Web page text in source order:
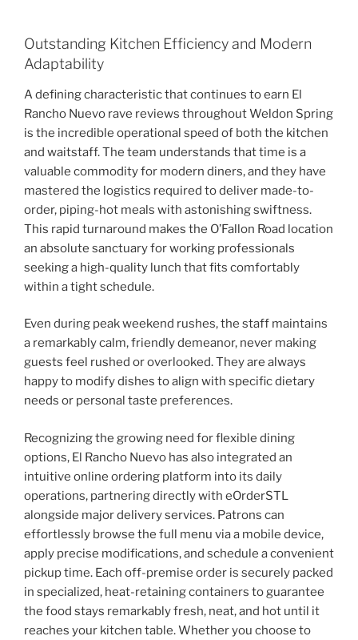
Outstanding Kitchen Efficiency and Modern
Adaptability
A defining characteristic that continues to earn El
Rancho Nuevo rave reviews throughout Weldon Spring
is the incredible operational speed of both the kitchen
and waitstaff. The team understands that time is a
valuable commodity for modern diners, and they have
mastered the logistics required to deliver made-to-
order, piping-hot meals with astonishing swiftness.
This rapid turnaround makes the O’Fallon Road location
an absolute sanctuary for working professionals
seeking a high-quality lunch that fits comfortably
within a tight schedule.
Even during peak weekend rushes, the staff maintains
a remarkably calm, friendly demeanor, never making
guests feel rushed or overlooked. They are always
happy to modify dishes to align with specific dietary
needs or personal taste preferences.
Recognizing the growing need for flexible dining
options, El Rancho Nuevo has also integrated an
intuitive online ordering platform into its daily
operations, partnering directly with eOrderSTL
alongside major delivery services. Patrons can
effortlessly browse the full menu via a mobile device,
apply precise modifications, and schedule a convenient
pickup time. Each off-premise order is securely packed
in specialized, heat-retaining containers to guarantee
the food stays remarkably fresh, neat, and hot until it
reaches your kitchen table. Whether you choose to